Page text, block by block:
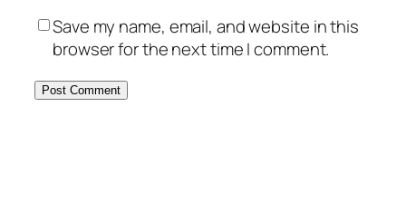
Save my name, email, and website in this
browser for the next time I comment.